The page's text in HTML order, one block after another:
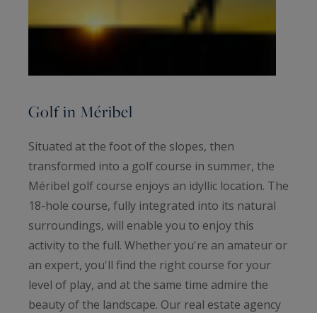
Golf in Méribel
Situated at the foot of the slopes, then
transformed into a golf course in summer, the
Méribel golf course enjoys an idyllic location. The
18-hole course, fully integrated into its natural
surroundings, will enable you to enjoy this
activity to the full. Whether you're an amateur or
an expert, you'll find the right course for your
level of play, and at the same time admire the
beauty of the landscape. Our real estate agency